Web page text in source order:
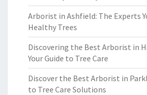
Arborist in Ashfield: The Experts
Healthy Trees
Discovering the Best Arborist in
Your Guide to Tree Care
Discover the Best Arborist in
to Tree Care Solutions